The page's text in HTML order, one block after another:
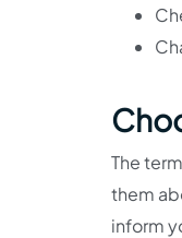
The
them
inform